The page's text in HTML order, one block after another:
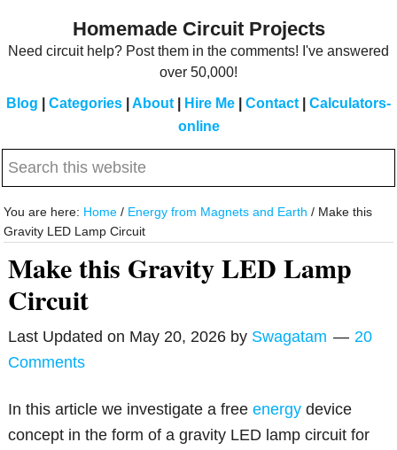
Homemade Circuit Projects
Need circuit help? Post them in the comments! I've answered
over 50,000!
Blog Categories About Hire Me Contact
Calculators-
online
Search
website
You are here: Home / Energy from Magnets and Earth / Make this
Gravity LED Lamp Circuit
Make this Gravity LED Lamp
Circuit
Last Updated on May 20, 2026 by Swagatam
20
Comments
In this article we investigate a freeenergy device
concept in the form of a gravity LED lamp circuit for